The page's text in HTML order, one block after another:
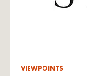
VIEWPOINTS